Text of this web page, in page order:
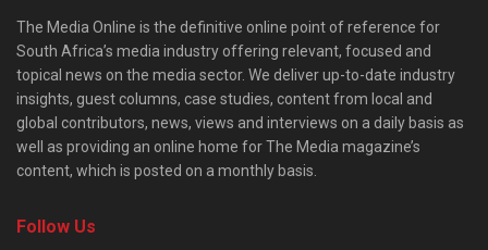
The Media Online is the definitive online point of reference for
South Africa’s media industry offering relevant, focused and
topical news on the media sector. We deliver up-to-date industry
insights, guest columns, case studies, content from local and
global contributors, news, views and interviews on a daily basis as
well as providing an online home for The Media magazine’s
content, which is posted on a monthly basis.
Follow Us